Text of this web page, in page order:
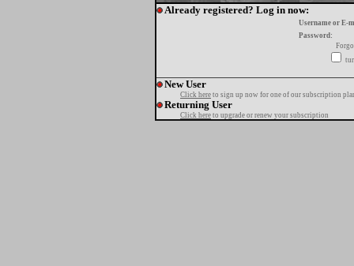
Already registered? Log in now:
Username or E-
Password:
New User
Click here to sign up now for one of our subscription
Returning User
Click here to upgrade or renew your subscription